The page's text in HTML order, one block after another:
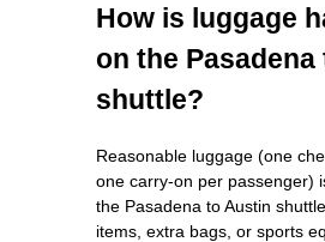
How is luggage
on the
shuttle?
Reasonable luggage (one
one carry-on per passenger)
the Pasadena to Austin
items, extra bags, or sports